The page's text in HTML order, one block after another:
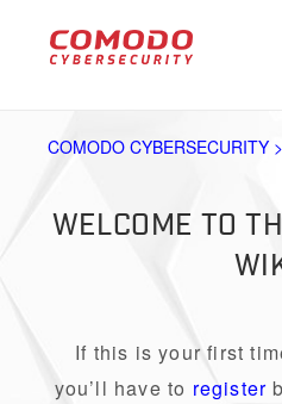
COMODO CYBERSECURITY
WELCOME TO
If this is your first
you’ll have to register